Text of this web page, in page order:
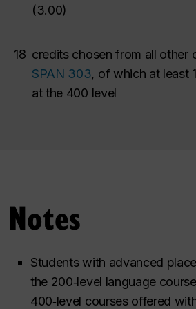
(3.00)
18 credits chosen from all other
SPAN 303, of which at least
at the 400 level
Notes
Students with advanced
the 200‑level language
400‑level courses offered